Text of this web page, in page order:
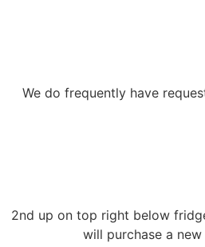
We do frequently have
2nd up on top right below
will purchase a